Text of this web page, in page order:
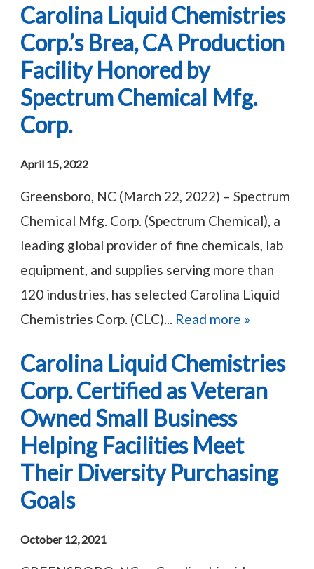
Carolina Liquid Chemistries
Corp.’s Brea, CA Production
Facility Honored by
Spectrum Chemical Mfg.
Corp.
April 15, 2022
Greensboro, NC (March 22, 2022) – Spectrum
Chemical Mfg. Corp. (Spectrum Chemical), a
leading global provider of fine chemicals, lab
equipment, and supplies serving more than
120 industries, has selected Carolina Liquid
Chemistries Corp. (CLC)... Read more »
Carolina Liquid Chemistries
Corp. Certified as Veteran
Owned Small Business
Helping Facilities Meet
Their Diversity Purchasing
Goals
October 12, 2021